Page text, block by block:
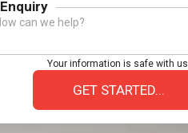
Enquiry
Your information is safe with us.